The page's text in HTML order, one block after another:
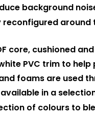
background
reconfigured
core, cushioned
PVC trim to
foams are used
in a
of colours to